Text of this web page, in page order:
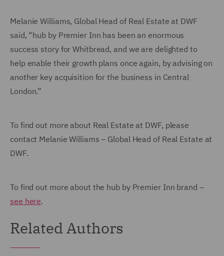
Melanie Williams, Global Head of Real Estate at DWF
said, “hub by Premier Inn has been an enormous
success story for Whitbread, and we are delighted to
help enable their growth plans once again, by advising on
another key acquisition for the business in Central
London.”
To find out more about Real Estate at DWF, please
contact Melanie Williams – Global Head of Real Estate at
DWF.
To find out more about the hub by Premier Inn brand –
see here.
Related Authors